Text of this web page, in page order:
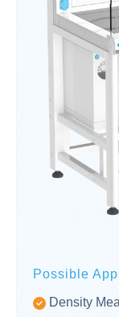
Possible
Density